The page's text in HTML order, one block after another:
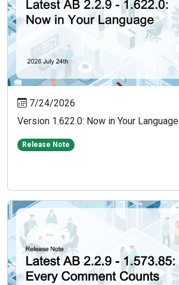
7/24/2026
Version 1.622.0: Now in Your Language
Release Note